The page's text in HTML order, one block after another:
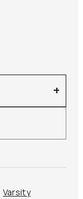
+
Varsity